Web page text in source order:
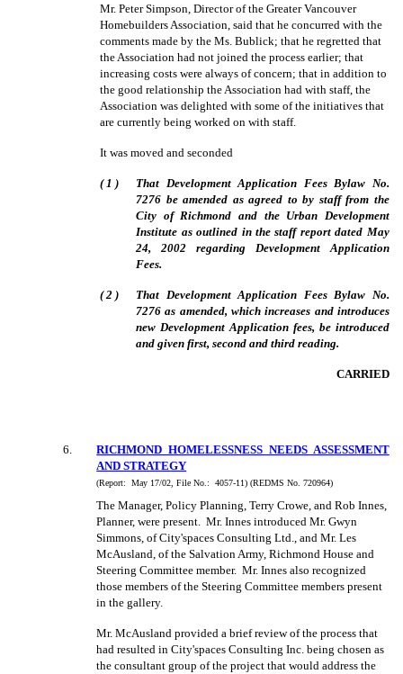
Mr. Peter Simpson, Director of the Greater Vancouver
Homebuilders Association, said that he concurred with the
comments made by the Ms. Bublick; that he regretted that
the Association had not joined the process earlier; that
increasing costs were always of concern; that in addition to
the good relationship the Association had with staff, the
Association was delighted with some of the initiatives that
are currently being worked on with staff.
It was moved and seconded
(1 )
That Development Application Fees Bylaw No.
7276 be amended as agreed to by staff from the
City of Richmond and the Urban Development
Institute as outlined in the staff report dated May
24, 2002 regarding Development Application
Fees.
(2 )
That Development Application Fees Bylaw No.
7276 as amended, which increases and introduces
new Development Application fees, be introduced
and given first, second and third reading.
CARRIED
6
RICHMOND HOMELESSNESS NEEDS ASSESSMENT
AND STRATEGY
(Report: May 17/02, File No.: 4057-11) (REDMS No. 720964)
The Manager, Policy Planning, Terry Crowe, and Rob Innes,
Planner, were present.
Mr. Innes introduced Mr. Gwyn
Simmons, of City'spaces Consulting Ltd., and Mr. Les
McAusland, of the Salvation Army, Richmond House and
Steering Committee member. Mr. Innes also recognized
those members of the Steering Committee members present
in the gallery.
Mr. McAusland provided a brief review of the process that
had resulted in City'spaces Consulting Inc. being chosen as
the consultant group of the project that would address the